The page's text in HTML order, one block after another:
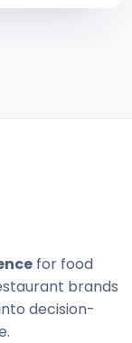
for food
brands
decision-